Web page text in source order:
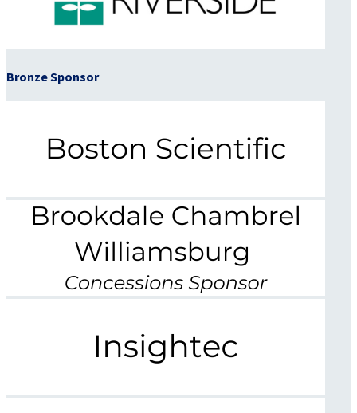
Bronze Sponsor